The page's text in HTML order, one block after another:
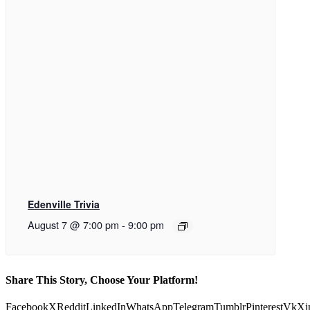
Edenville Trivia
August 7 @ 7:00 pm - 9:00 pm
Share This Story, Choose Your Platform!
FacebookXRedditLinkedInWhatsAppTelegramTumblrPinterestVk